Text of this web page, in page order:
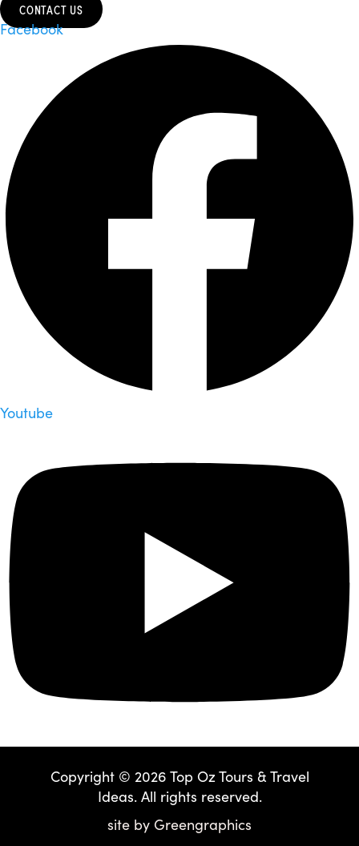
CONTACT US
Facebook
Youtube
Copyright © 2026 Top Oz Tours & Travel
Ideas. All rights reserved.
site by Greengraphics